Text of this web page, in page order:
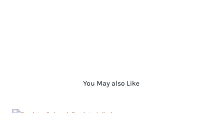
You May also Like